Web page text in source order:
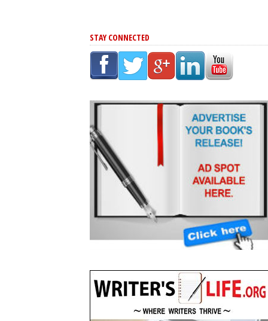
STAY CONNECTED